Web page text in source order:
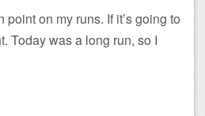
on my runs. If it’s going to
Today was a long run, so I